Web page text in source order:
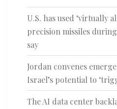
U.S. has used ‘virtually
precision missiles
say
Jordan convenes
Israel’s potential to
The AI data center